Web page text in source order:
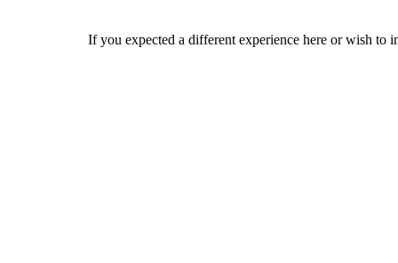
If you expected a different experience here or wish